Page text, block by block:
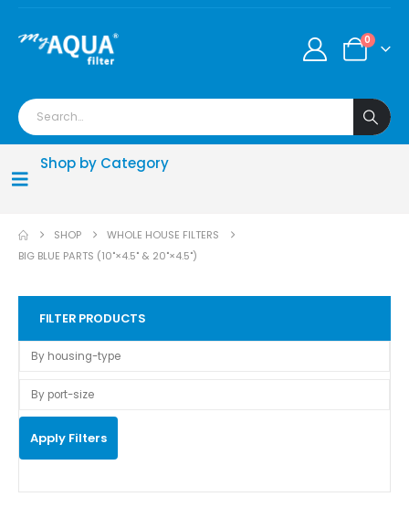
0
Shop by Category
SHOP
WHOLE HOUSE FILTERS
BIG BLUE PARTS (10"×4.5" & 20"×4.5")
FILTER PRODUCTS
Apply Filters